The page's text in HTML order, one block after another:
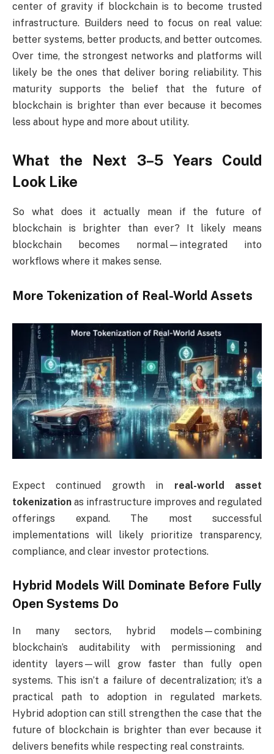
center of gravity if blockchain is to become trusted
infrastructure. Builders need to focus on real value:
better systems, better products, and better outcomes.
Over time, the strongest networks and platforms will
likely be the ones that deliver boring reliability. This
maturity supports the belief that the future of
blockchain is brighter than ever because it becomes
less about hype and more about utility.
What the Next 3–5 Years Could
Look Like
So what does it actually mean if the future of
blockchain is brighter than ever? It likely means
blockchain becomes normal—integrated into
workflows where it makes sense.
More Tokenization of Real-World Assets
Expect continued growth in real-world asset
tokenization as infrastructure improves and regulated
offerings expand. The most successful
implementations will likely prioritize transparency,
compliance, and clear investor protections.
Hybrid Models Will Dominate Before Fully
Open Systems Do
In many sectors, hybrid models—combining
blockchain’s auditability with permissioning and
identity layers—will grow faster than fully open
systems. This isn’t a failure of decentralization; it’s a
practical path to adoption in regulated markets.
Hybrid adoption can still strengthen the case that the
future of blockchain is brighter than ever because it
delivers benefits while respecting real constraints.